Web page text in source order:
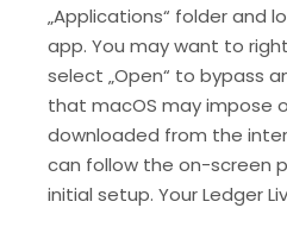
„Applications“ folder and
app. You may want to
select „Open“ to bypass
that macOS may impose
downloaded from the
can follow the on-screen
initial setup. Your Ledger